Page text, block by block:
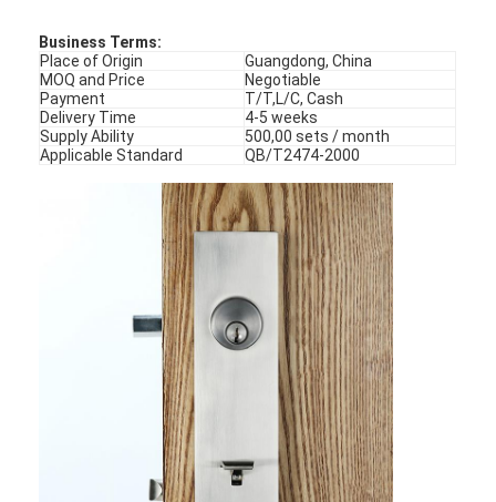
Business Terms:
Place of Origin
Guangdong, China
MOQ and Price
Negotiable
Payment
T/T,L/C, Cash
Delivery Time
4-5 weeks
Supply Ability
500,00 sets / month
Applicable Standard
QB/T2474-2000